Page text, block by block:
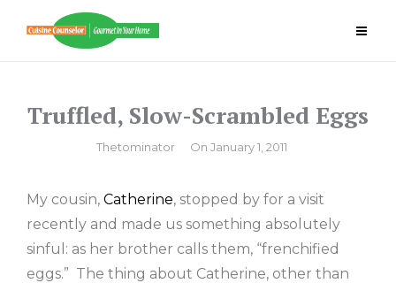
Truffled, Slow-Scrambled Eggs
By
Thetominator On January 1, 2011
My cousin, Catherine, stopped by for a visit
recently and made us something absolutely
sinful: as her brother calls them, “frenchified
eggs.” The thing about Catherine, other than